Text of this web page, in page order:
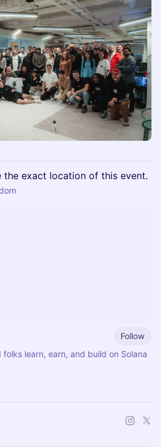
the exact location of this event.
Follow
learn, earn, and build on Solana